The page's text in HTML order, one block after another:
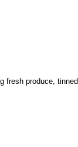
fresh produce, tinned